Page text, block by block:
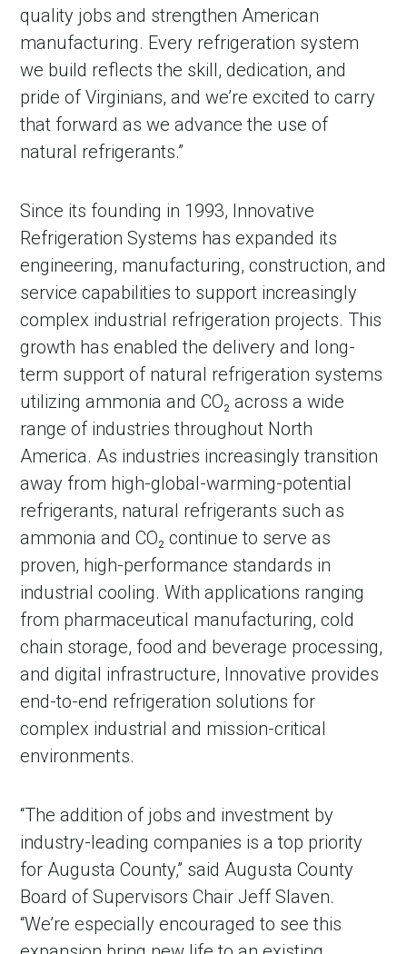
Account
quality jobs and strengthen American
manufacturing. Every refrigeration system
we build reflects the skill, dedication, and
pride of Virginians, and we’re excited to carry
that forward as we advance the use of
natural refrigerants.”
Since its founding in 1993, Innovative
Refrigeration Systems has expanded its
engineering, manufacturing, construction, and
service capabilities to support increasingly
complex industrial refrigeration projects. This
growth has enabled the delivery and long-
term support of natural refrigeration systems
utilizing ammonia and CO₂ across a wide
range of industries throughout North
America. As industries increasingly transition
away from high-global-warming-potential
refrigerants, natural refrigerants such as
ammonia and CO₂ continue to serve as
proven, high-performance standards in
industrial cooling. With applications ranging
from pharmaceutical manufacturing, cold
chain storage, food and beverage processing,
and digital infrastructure, Innovative provides
end-to-end refrigeration solutions for
complex industrial and mission-critical
environments.
“The addition of jobs and investment by
industry-leading companies is a top priority
for Augusta County,” said Augusta County
Board of Supervisors Chair Jeff Slaven.
“We’re especially encouraged to see this